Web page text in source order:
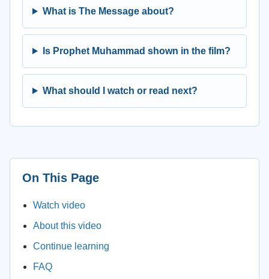
What is The Message about?
Is Prophet Muhammad shown in the film?
What should I watch or read next?
On This Page
Watch video
About this video
Continue learning
FAQ